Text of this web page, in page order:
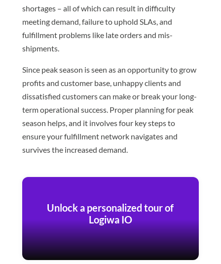
shortages – all of which can result in difficulty
meeting demand, failure to uphold SLAs, and
fulfillment problems like late orders and mis-
shipments.
Since peak season is seen as an opportunity to grow
profits and customer base, unhappy clients and
dissatisfied customers can make or break your long-
term operational success. Proper planning for peak
season helps, and it involves four key steps to
ensure your fulfillment network navigates and
survives the increased demand.
Unlock a personalized tour of
Logiwa IO